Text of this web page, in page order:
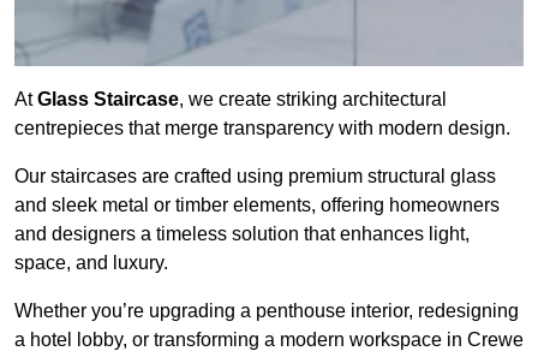
AtGlass Staircase, we create striking architectural
centrepieces that merge transparency with modern design.
Our staircases are crafted using premium structural glass
and sleek metal or timber elements, offering homeowners
and designers a timeless solution that enhances light,
space, and luxury.
Whether you’re upgrading a penthouse interior, redesigning
a hotel lobby, or transforming a modern workspace in Crewe